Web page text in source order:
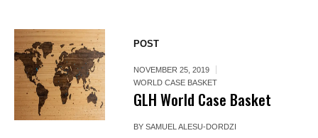
POST
NOVEMBER 25, 2019
WORLD CASE BASKET
GLH World Case Basket
BYSAMUEL ALESU-DORDZI